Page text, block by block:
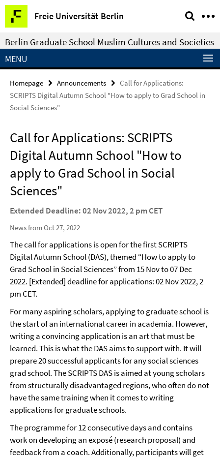
Springe
direkt
zu
Inhalt
Freie Universität Berlin
Service
Navigation
Berlin Graduate School Muslim Cultures and Societies
MENU
Homepage Announcements
Call for Applications:
SCRIPTS Digital Autumn School "How to apply to Grad School in
Social Sciences"
Call for Applications: SCRIPTS
Digital Autumn School "How to
apply to Grad School in Social
Sciences"
Extended Deadline: 02 Nov 2022, 2 pm CET
News from Oct 27, 2022
The call for applications is open for the first SCRIPTS
Digital Autumn School (DAS), themed “How to apply to
Grad School in Social Sciences” from 15 Nov to 07 Dec
2022. [Extended] deadline for applications: 02 Nov 2022, 2
pm CET.
For many aspiring scholars, applying to graduate school is
the start of an international career in academia. However,
writing a convincing application is an art that must be
learned. This is what the DAS aims to support with. It will
prepare 20 successful applicants for any social sciences
grad school. The SCRIPTS DAS is aimed at young scholars
from structurally disadvantaged regions, who often do not
have the same training when it comes to writing
applications for graduate schools.
The programme for 12 consecutive days and contains
work on developing an exposé (research proposal) and
feedback from a coach. Additionally, participants will get